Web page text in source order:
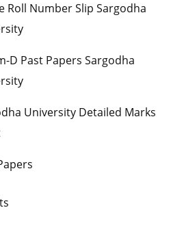
Roll Number Slip Sargodha
D Past Papers Sargodha
University Detailed Marks